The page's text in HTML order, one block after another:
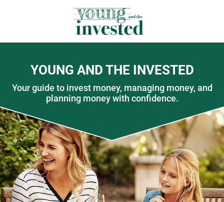
YOUNG AND THE INVESTED
Your guide to invest money, managing money, and
planning money with confidence.